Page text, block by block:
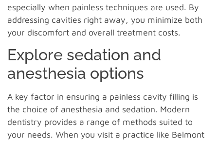
especially when painless techniques are used. By
addressing cavities right away, you minimize both
your discomfort and overall treatment costs.
Explore sedation and
anesthesia options
A key factor in ensuring a painless cavity filling is
the choice of anesthesia and sedation. Modern
dentistry provides a range of methods suited to
your needs. When you visit a practice like Belmont